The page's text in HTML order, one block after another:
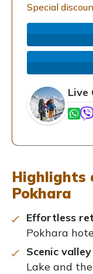
Special
Live
Highlights
Pokhara
Effortless
Pokhara
Scenic
Lake and